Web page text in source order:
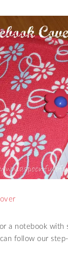
a notebook with
follow our